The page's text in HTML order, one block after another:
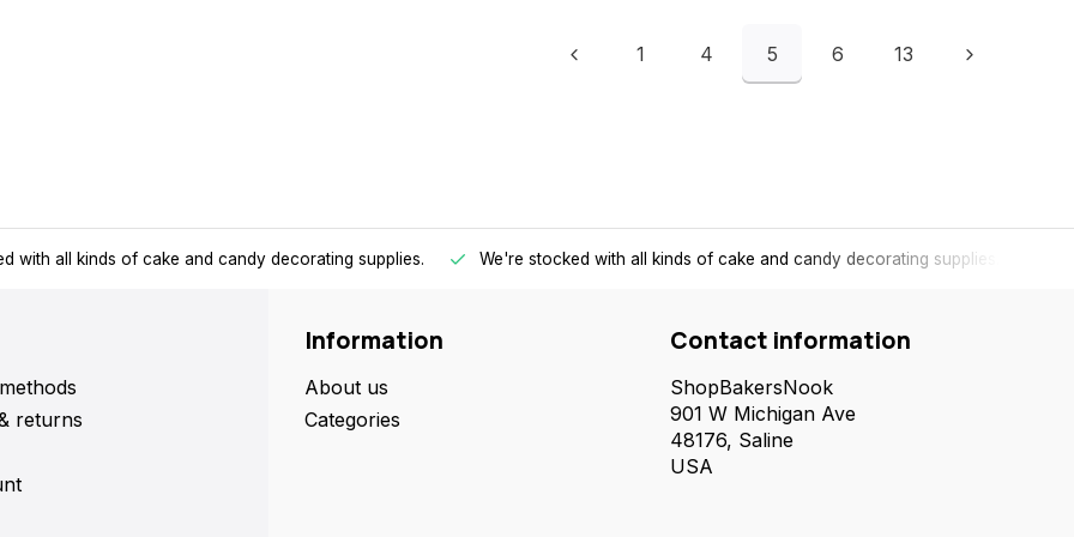
1 4 5 6 13
with all kinds of cake and candy decorating supplies. We're stocked with all kinds of cake and candy decorating supplies.
returns
Information
About us
Categories
Contact information
ShopBakersNook
901 W Michigan Ave
48176, Saline
USA